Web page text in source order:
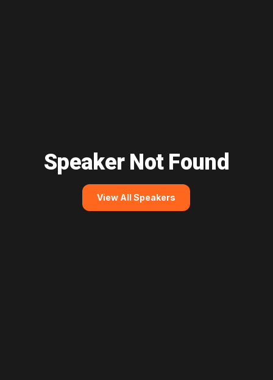
Speaker Not Found
View All Speakers